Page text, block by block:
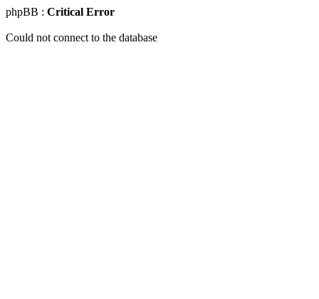
phpBB : Critical Error
Could not connect to the database